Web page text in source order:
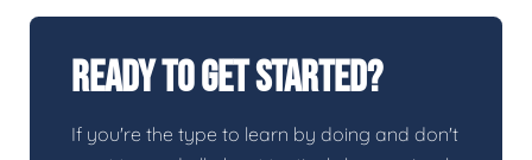
Ready To Get Started?
If you're the type to learn by doing and don't